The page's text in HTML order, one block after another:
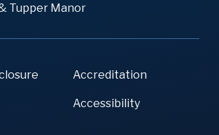
Tupper Manor
Accreditation
Accessibility